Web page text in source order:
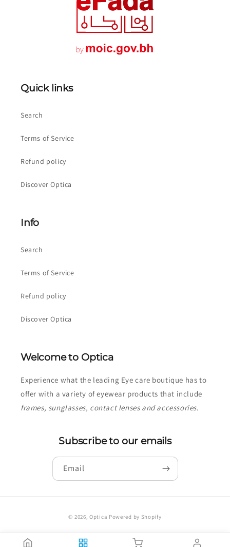
Quick links
Search
Terms of Service
Refund policy
Discover Optica
Info
Search
Terms of Service
Refund policy
Discover Optica
Welcome to Optica
Experience what the leading Eye care boutique has to
offer with a variety of eyewear products that include
frames, sunglasses, contact lenses and accessories.
Subscribe to our emails
Email
© 2026,Optica Powered by Shopify